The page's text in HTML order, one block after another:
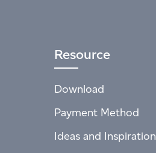
Resource
Download
Payment Method
Ideas and Inspiration